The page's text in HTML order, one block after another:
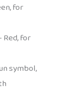
for
Red, for
symbol,